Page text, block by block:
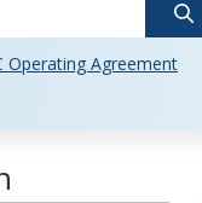
Operating Agreement